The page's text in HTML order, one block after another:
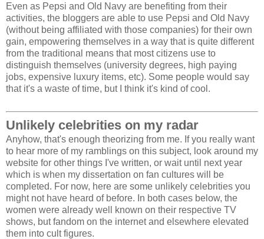
Even as Pepsi and Old Navy are benefiting from their
activities, the bloggers are able to use Pepsi and Old Navy
(without being affiliated with those companies) for their own
gain, empowering themselves in a way that is quite different
from the traditional means that most citizens use to
distinguish themselves (university degrees, high paying
jobs, expensive luxury items, etc). Some people would say
that it's a waste of time, but I think it's kind of cool.
Unlikely celebrities on my radar
Anyhow, that's enough theorizing from me. If you really want
to hear more of my ramblings on this subject, look around my
website for other things I've written, or wait until next year
which is when my dissertation on fan cultures will be
completed. For now, here are some unlikely celebrities you
might not have heard of before. In both cases below, the
women were already well known on their respective TV
shows, but fandom on the internet and elsewhere elevated
them into cult figures.